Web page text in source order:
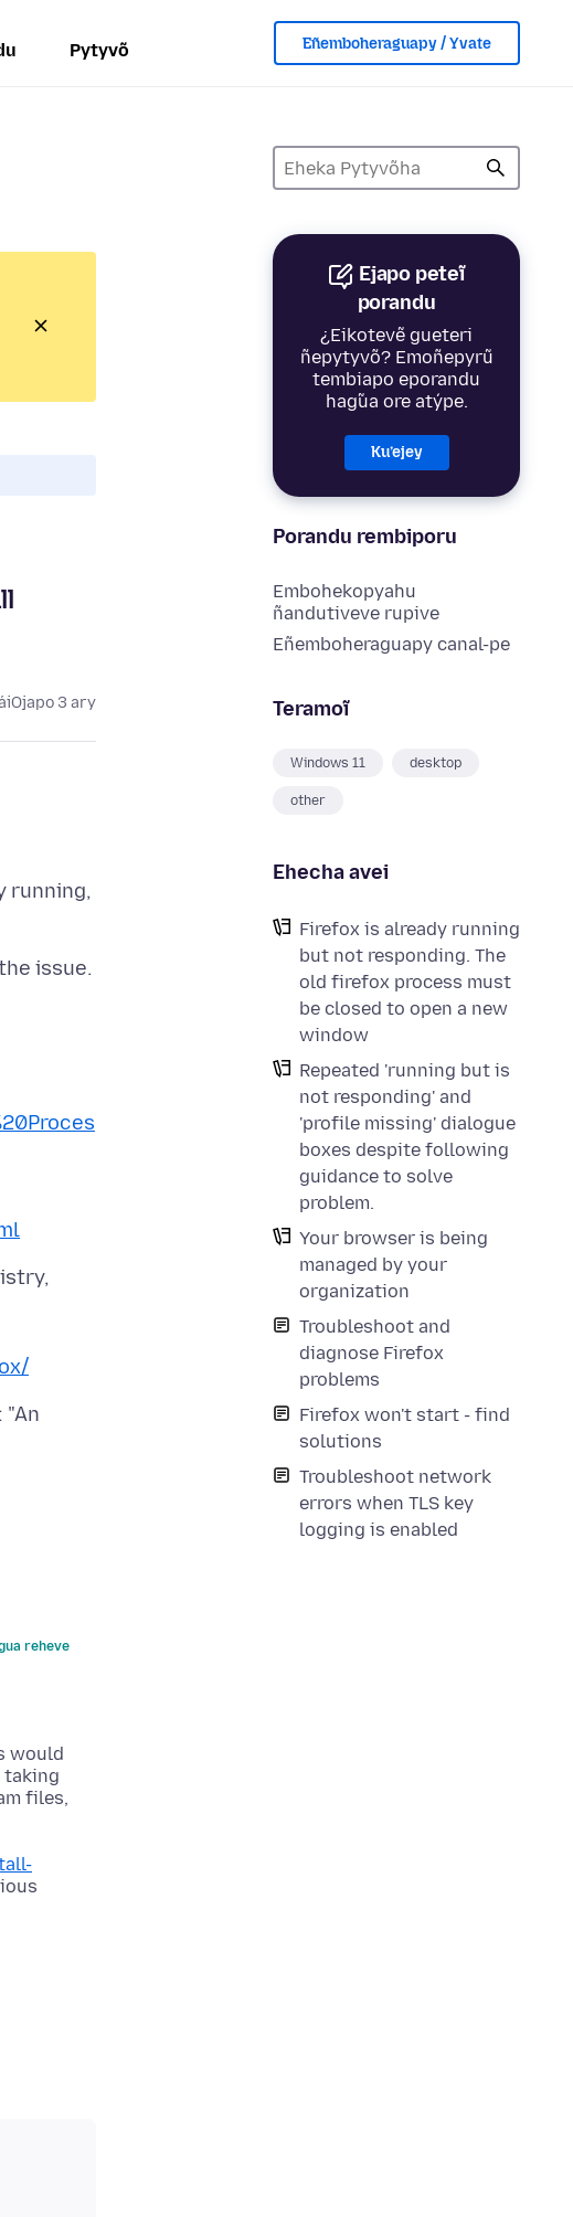
Pytyvõ Eñemboheraguapy / Yvate
Ejapo peteĩ
porandu
¿Eikotevẽ gueteri
ñepytyvõ? Emoñepyrũ
tembiapo eporandu
hag̃ua ore atýpe.
Ku’ejey
Porandu rembiporu
Embohekopyahu
ñandutiveve rupive
Eñemboheraguapy canal-pe
Teramoĩ
Windows 11 desktop
other
Ehecha avei
Firefox is already running
but not responding. The
old firefox process must
be closed to open a new
window
Repeated 'running but is
not responding' and
'profile missing' dialogue
boxes despite following
guidance to solve
problem.
Your browser is being
managed by your
organization
Troubleshoot and
diagnose Firefox
problems
Firefox won't start - find
solutions
Troubleshoot network
errors when TLS key
logging is enabled
Ojapo 3 ary
running,
reheve
would
taking
files,